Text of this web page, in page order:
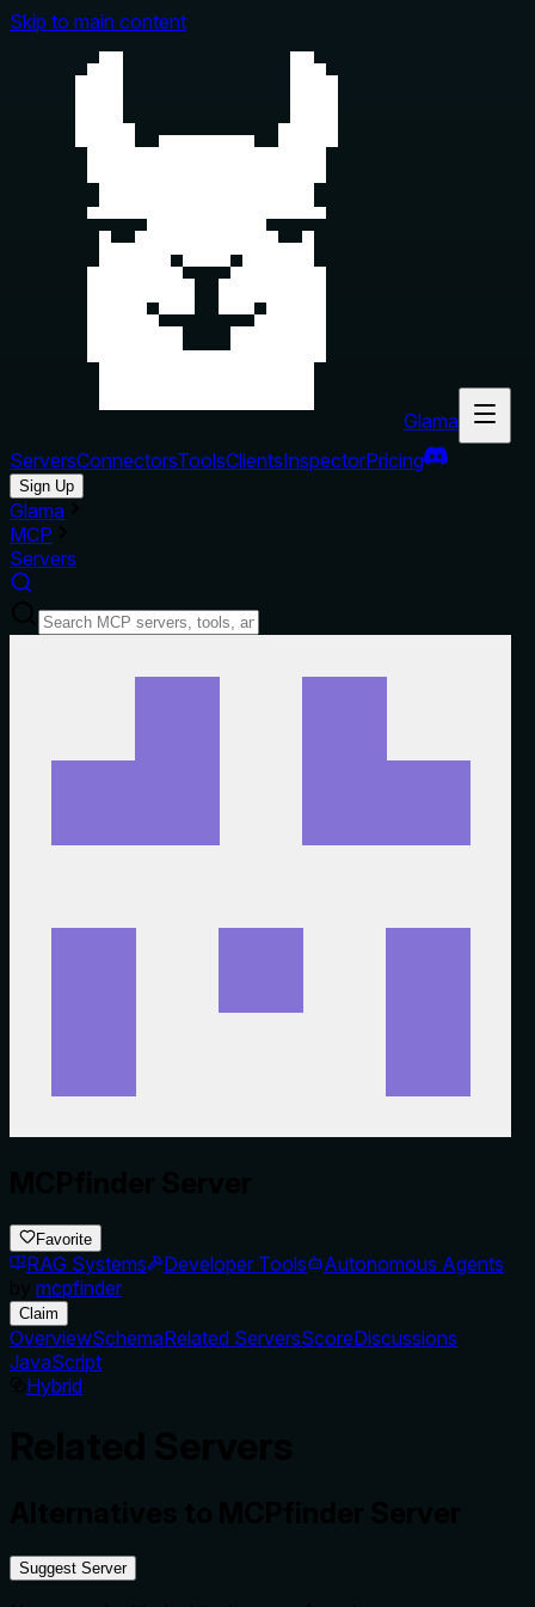
Skip to main content
Glama
ServersConnectorsToolsClientsInspectorPricing
Sign Up
Glama
MCP
Servers
Favorite
RAG Systems Developer Tools
Autonomous Agents
mcpfinder
Claim
OverviewSchemaRelated ServersScoreDiscussions
JavaScript
Hybrid
Suggest Server